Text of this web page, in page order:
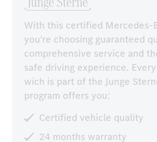
With this certified Mercedes-
you're choosing guaranteed
comprehensive service and
safe driving experience.
wich is part of the Junge
program offers you:
Certified vehicle quality
24 months warranty